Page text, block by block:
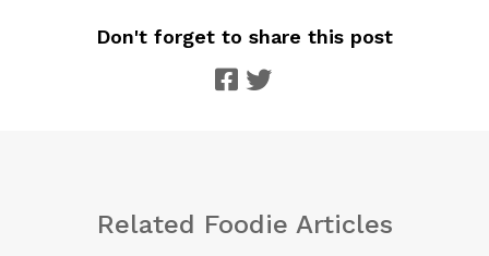
Don't forget to share this post
Related Foodie Articles